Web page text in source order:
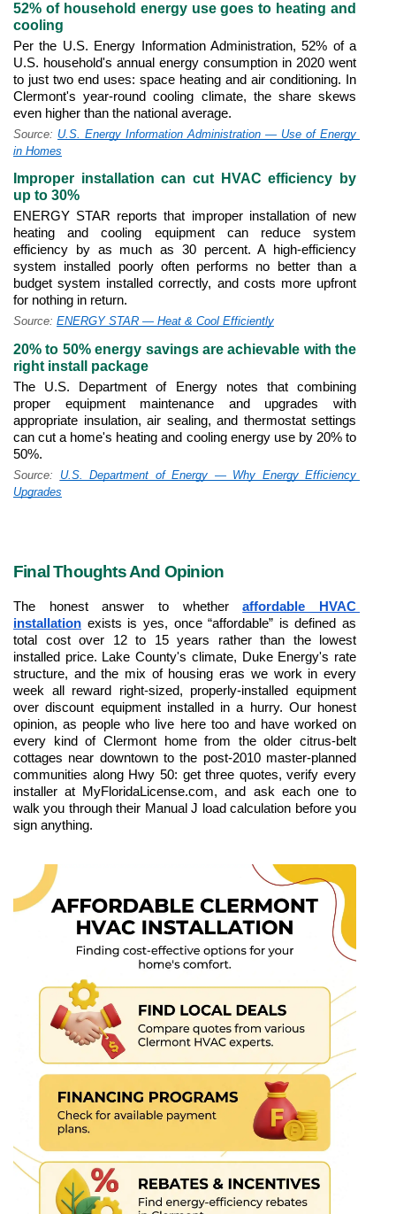
52% of household energy use goes to heating and
cooling
Per the U.S. Energy Information Administration, 52% of a
U.S. household's annual energy consumption in 2020 went
to just two end uses: space heating and air conditioning. In
Clermont's year-round cooling climate, the share skews
even higher than the national average.
Source: U.S. Energy Information Administration — Use of Energy
in Homes
Improper installation can cut HVAC efficiency by
up to 30%
ENERGY STAR reports that improper installation of new
heating and cooling equipment can reduce system
efficiency by as much as 30 percent. A high-efficiency
system installed poorly often performs no better than a
budget system installed correctly, and costs more upfront
for nothing in return.
Source: ENERGY STAR — Heat & Cool Efficiently
20% to 50% energy savings are achievable with the
right install package
The U.S. Department of Energy notes that combining
proper equipment maintenance and upgrades with
appropriate insulation, air sealing, and thermostat settings
can cut a home's heating and cooling energy use by 20% to
50%.
Source: U.S. Department of Energy — Why Energy Efficiency
Upgrades
Final Thoughts And Opinion
The honest answer to whether affordable HVAC
installation exists is yes, once “affordable” is defined as
total cost over 12 to 15 years rather than the lowest
installed price. Lake County's climate, Duke Energy's rate
structure, and the mix of housing eras we work in every
week all reward right-sized, properly-installed equipment
over discount equipment installed in a hurry. Our honest
opinion, as people who live here too and have worked on
every kind of Clermont home from the older citrus-belt
cottages near downtown to the post-2010 master-planned
communities along Hwy 50: get three quotes, verify every
installer at MyFloridaLicense.com, and ask each one to
walk you through their Manual J load calculation before you
sign anything.